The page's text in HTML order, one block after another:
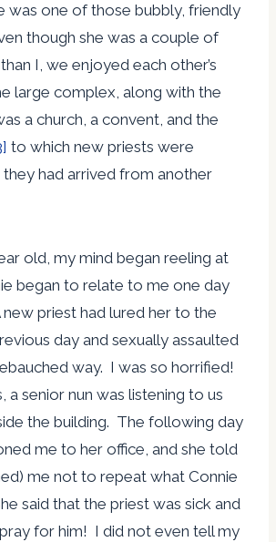
was one of those bubbly, friendly
though she was a couple of
I, we enjoyed each other’s
large complex, along with the
a church, a convent, and the
to which new priests were
they had arrived from another
old, my mind began reeling at
began to relate to me one day
priest had lured her to the
day and sexually assaulted
way. I was so horrified!
a senior nun was listening to us
the building. The following day
me to her office, and she told
me not to repeat what Connie
said that the priest was sick and
for him! I did not even tell my